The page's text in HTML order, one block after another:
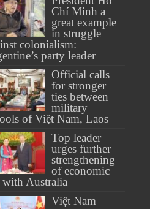
Chí Minh a
great example
in struggle
colonialism:
party leader
Official calls
for stronger
ties between
military
of Việt Nam, Laos
Top leader
urges further
strengthening
of economic
with Australia
Việt Nam